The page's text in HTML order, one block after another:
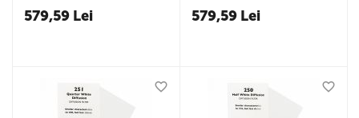
579,59 Lei 579,59 Lei